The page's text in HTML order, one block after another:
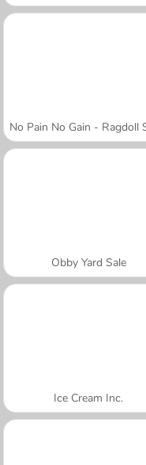
Obby Yard Sale
Ice Cream Inc.